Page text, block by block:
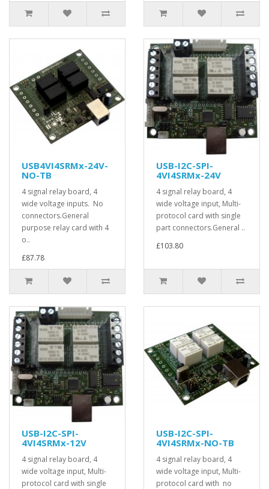
USB4VI4SRMx-24V-
NO-TB
4 signal relay board, 4
wide voltage inputs. No
connectors.General
purpose relay card with 4
o..
£87.78
USB-I2C-SPI-
4VI4SRMx-24V
4 signal relay board, 4
wide voltage input, Multi-
protocol card with single
part connectors.General ..
£103.80
USB-I2C-SPI-
4VI4SRMx-12V
4 signal relay board, 4
wide voltage input, Multi-
protocol card with single
USB-I2C-SPI-
4VI4SRMx-NO-TB
4 signal relay board, 4
wide voltage input, Multi-
protocol card with no